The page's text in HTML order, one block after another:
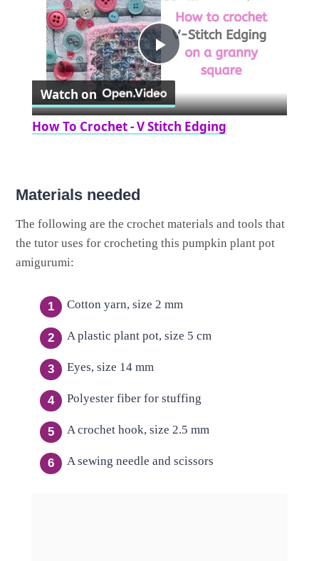
Play
Video
Watch on
How To Crochet - V Stitch Edging
Materials needed
The following are the crochet materials and tools that
the tutor uses for crocheting this pumpkin plant pot
amigurumi:
Cotton yarn, size 2 mm
A plastic plant pot, size 5 cm
Eyes, size 14 mm
Polyester fiber for stuffing
A crochet hook, size 2.5 mm
A sewing needle and scissors